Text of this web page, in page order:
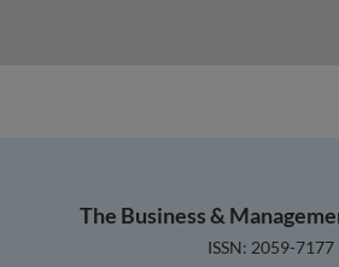
The Business &
ISSN: 2059-7177